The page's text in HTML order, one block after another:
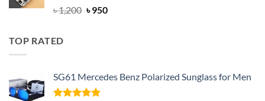
Rated4.92
out of 5
৳1,200 Original
৳950Current
TOP RATED
SG61 Mercedes Benz Polarized Sunglass for Men